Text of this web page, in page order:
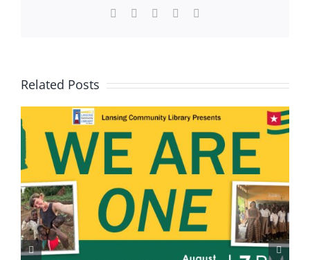
Facebook WhatsApp
Pinterest
Related Posts